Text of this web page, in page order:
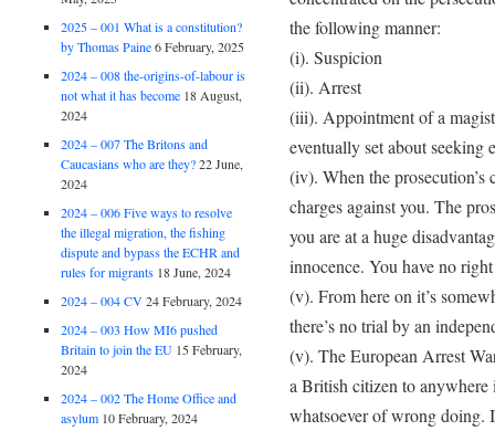
the following manner:
(i). Suspicion
(ii). Arrest
(iii). Appointment of a
eventually set about seeking
(iv). When the prosecution’s
charges against you. The
you are at a huge
innocence. You have no
(v). From here on it’s
there’s no trial by an
(v). The European Arrest
a British citizen to
whatsoever of wrong doing.
2025 – 001 What is a constitution?
by Thomas Paine 6 February, 2025
2024 – 008 the-origins-of-labour is
not what it has become 18 August,
2024
2024 – 007 The Britons and
Caucasians who are they? 22 June,
2024
2024 – 006 Five ways to resolve
the illegal migration, the fishing
dispute and bypass the ECHR and
rules for migrants 18 June, 2024
2024 – 004 CV 24 February, 2024
2024 – 003 How MI6 pushed
Britain to join the EU 15 February,
2024
2024 – 002 The Home Office and
asylum 10 February, 2024